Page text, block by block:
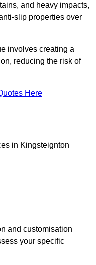
and heavy impacts,
slip properties over
involves creating a
reducing the risk of
Here
in Kingsteignton
and customisation
your specific